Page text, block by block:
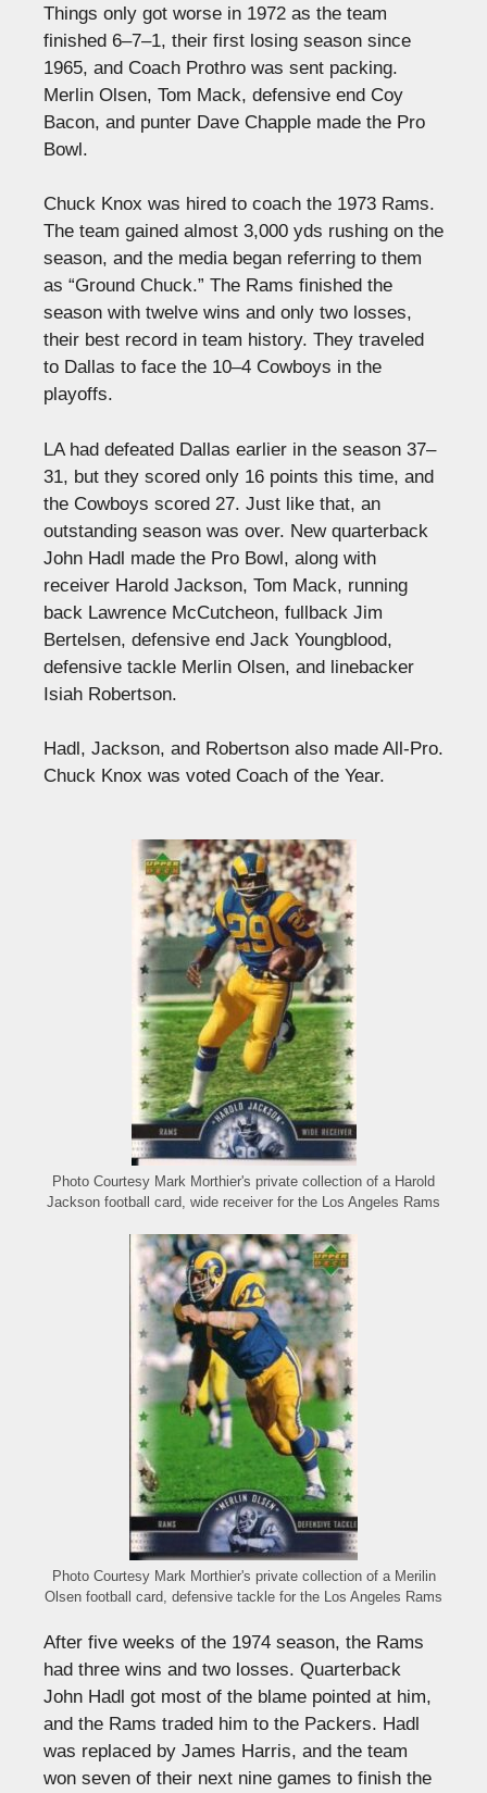
Things only got worse in 1972 as the team
finished 6–7–1, their first losing season since
1965, and Coach Prothro was sent packing.
Merlin Olsen, Tom Mack, defensive end Coy
Bacon, and punter Dave Chapple made the Pro
Bowl.
Chuck Knox was hired to coach the 1973 Rams.
The team gained almost 3,000 yds rushing on the
season, and the media began referring to them
as “Ground Chuck.” The Rams finished the
season with twelve wins and only two losses,
their best record in team history. They traveled
to Dallas to face the 10–4 Cowboys in the
playoffs.
LA had defeated Dallas earlier in the season 37–
31, but they scored only 16 points this time, and
the Cowboys scored 27. Just like that, an
outstanding season was over. New quarterback
John Hadl made the Pro Bowl, along with
receiver Harold Jackson, Tom Mack, running
back Lawrence McCutcheon, fullback Jim
Bertelsen, defensive end Jack Youngblood,
defensive tackle Merlin Olsen, and linebacker
Isiah Robertson.
Hadl, Jackson, and Robertson also made All-Pro.
Chuck Knox was voted Coach of the Year.
Photo Courtesy Mark Morthier's private collection of a Harold
Jackson football card, wide receiver for the Los Angeles Rams
Photo Courtesy Mark Morthier's private collection of a Merilin
Olsen football card, defensive tackle for the Los Angeles Rams
After five weeks of the 1974 season, the Rams
had three wins and two losses. Quarterback
John Hadl got most of the blame pointed at him,
and the Rams traded him to the Packers. Hadl
was replaced by James Harris, and the team
won seven of their next nine games to finish the